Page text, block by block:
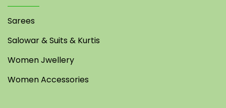
Sarees
Salowar & Suits & Kurtis
Women Jwellery
Women Accessories